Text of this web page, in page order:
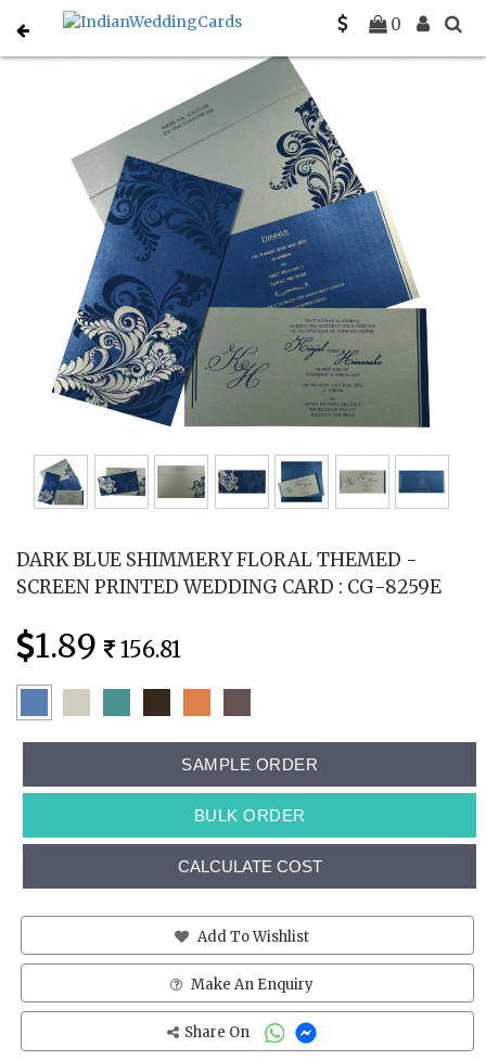
0
Home Gujarati Wedding Cards
DARK BLUE SHIMMERY FLORAL THEMED -
SCREEN PRINTED WEDDING CARD : CG-8259E
1.89 156.81
SAMPLE ORDER
BULK ORDER
CALCULATE COST
Add To Wishlist
Make An Enquiry
Share On